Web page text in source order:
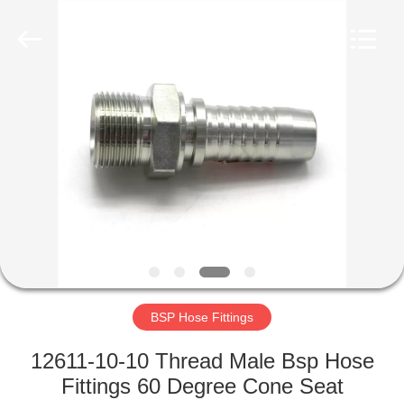
PRODUCTS
FACTORY
QUALITY
BSP Hose Fittings
12611-10-10 Thread Male Bsp Hose
Fittings 60 Degree Cone Seat